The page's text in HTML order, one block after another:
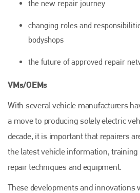
the new repair journey
changing roles and
bodyshops
the future of approved repair
VMs/OEMs
With several vehicle manufacturers
a move to producing solely electric
decade, it is important that repairers
the latest vehicle information, training
repair techniques and equipment.
These developments and innovations
Plenham Ltd
Plenham Ltd is the publisher of collision repair
is also proud of their bodyshop event, IBIS and
PHONE
EMAIL
info@plenham.co.uk